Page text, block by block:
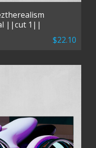
||cut 1||
$22.10